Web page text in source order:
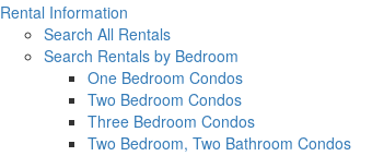
Rental Information
Search All Rentals
Search Rentals by Bedroom
One Bedroom Condos
Two Bedroom Condos
Three Bedroom Condos
Two Bedroom, Two Bathroom Condos